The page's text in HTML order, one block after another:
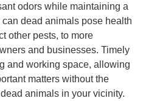
odors while maintaining a
dead animals pose health
other pests, to more
and businesses. Timely
and working space, allowing
matters without the
animals in your vicinity.